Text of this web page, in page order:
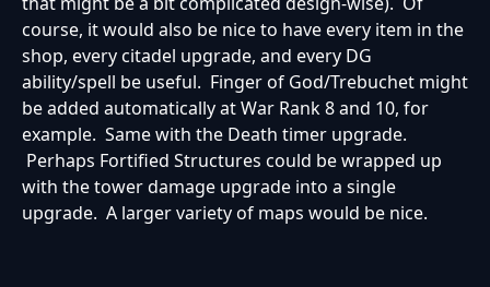
course, it would also be nice to have every item in the
shop, every citadel upgrade, and every DG
ability/spell be useful. Finger of God/Trebuchet might
be added automatically at War Rank 8 and 10, for
example. Same with the Death timer upgrade.
Perhaps Fortified Structures could be wrapped up
with the tower damage upgrade into a single
upgrade. A larger variety of maps would be nice.